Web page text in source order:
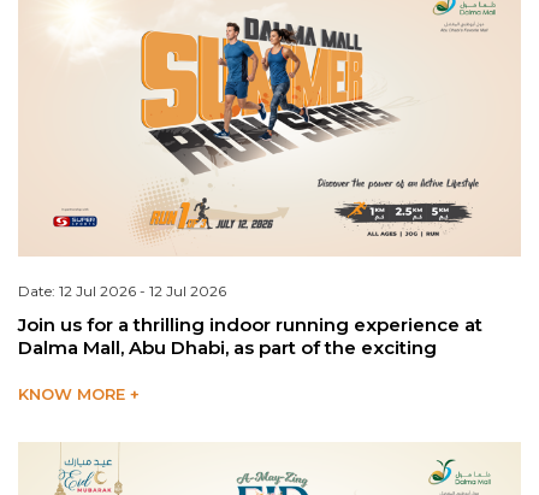
Date: 12 Jul 2026 - 12 Jul 2026
Join us for a thrilling indoor running experience at
Dalma Mall, Abu Dhabi, as part of the exciting
KNOW MORE +